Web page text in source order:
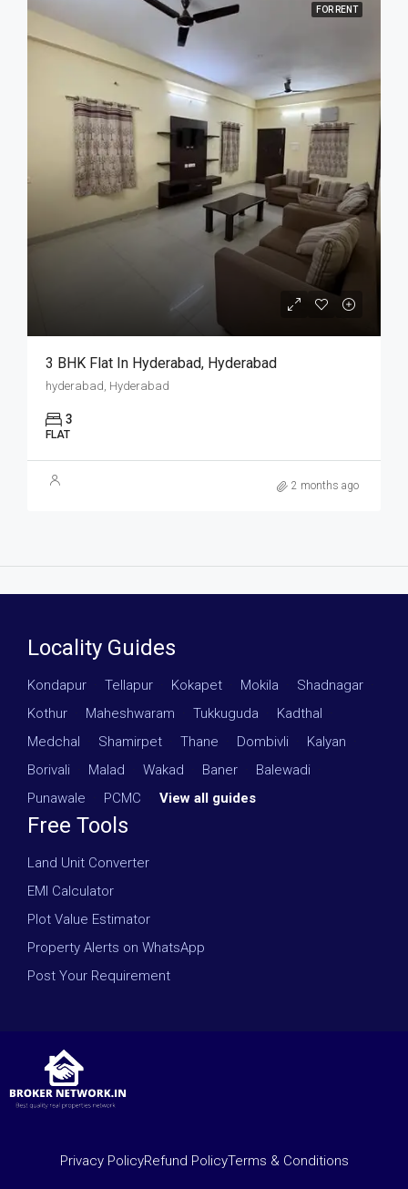
FOR RENT
3 BHK Flat In Hyderabad, Hyderabad
hyderabad, Hyderabad
3
FLAT
2 months ago
Locality Guides
Kondapur Tellapur Kokapet Mokila Shadnagar
Kothur
Maheshwaram Tukkuguda Kadthal
Medchal
Shamirpet Thane Dombivli Kalyan
Borivali
Malad Wakad Baner Balewadi
Punawale
PCMC View all guides
Free Tools
Land Unit Converter
EMI Calculator
Plot Value Estimator
Property Alerts on WhatsApp
Post Your Requirement
Privacy PolicyRefund PolicyTerms & Conditions